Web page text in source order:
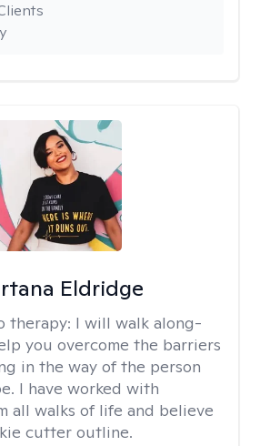
Eldridge
therapy: I will walk along-
you overcome the barriers
in the way of the person
I have worked with
all walks of life and believe
cutter outline.